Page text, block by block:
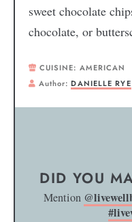
sweet chocolate
chocolate, or
CUISINE: AMERICAN
Author:DANIELLE RYE
DID YOU
Mention